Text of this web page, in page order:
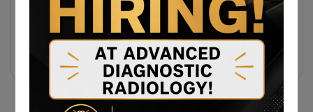
31 July 2026
Same-Day MRI Appointments Near
Cumberland, MD For Back Pain, Joint
Injuries, And Diagnostic Imaging